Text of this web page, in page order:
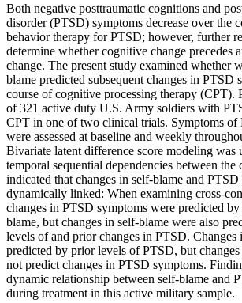
Both negative posttraumatic cognitions and
disorder (PTSD) symptoms decrease over the
behavior therapy for PTSD; however, further
determine whether cognitive change precedes
change. The present study examined whether
blame predicted subsequent changes in PTSD
course of cognitive processing therapy (CPT).
of 321 active duty U.S. Army soldiers with
CPT in one of two clinical trials. Symptoms of
were assessed at baseline and weekly
Bivariate latent difference score modeling was
temporal sequential dependencies between the
indicated that changes in self-blame and
dynamically linked: When examining cross-
changes in PTSD symptoms were predicted
blame, but changes in self-blame were also
levels of and prior changes in PTSD. Changes
predicted by prior levels of PTSD, but
not predict changes in PTSD symptoms.
dynamic relationship between self-blame and
during treatment in this active military sample.